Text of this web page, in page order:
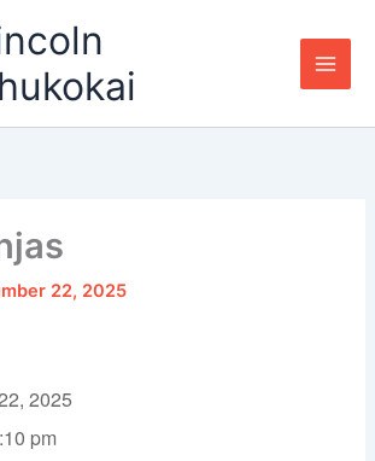
22, 2025
2025
pm